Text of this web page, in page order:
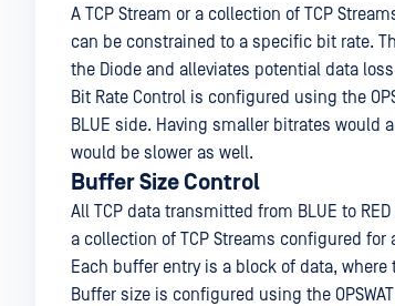
A TCP Stream or a collection of TCP
can be constrained to a specific bit rate.
the Diode and alleviates potential data loss
Bit Rate Control is configured using the
BLUE side. Having smaller bitrates would
would be slower as well.
Buffer Size Control
All TCP data transmitted from BLUE to
a collection of TCP Streams configured for
Each buffer entry is a block of data,
Buffer size is configured using the